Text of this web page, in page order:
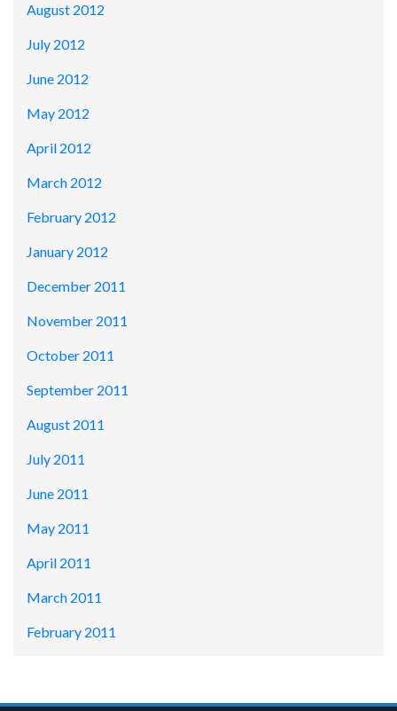
August 2012
July 2012
June 2012
May 2012
April 2012
March 2012
February 2012
January 2012
December 2011
November 2011
October 2011
September 2011
August 2011
July 2011
June 2011
May 2011
April 2011
March 2011
February 2011